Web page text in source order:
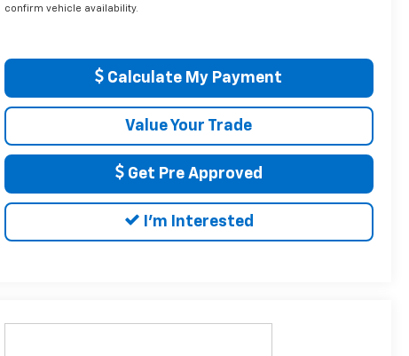
confirm vehicle availability.
Calculate My Payment
Value Your Trade
Get Pre Approved
I'm Interested